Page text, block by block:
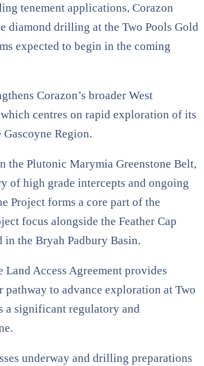
tenement applications, Corazon
diamond drilling at the Two Pools Gold
expected to begin in the coming
Corazon’s broader West
centres on rapid exploration of its
Region.
the Plutonic Marymia Greenstone Belt,
of high grade intercepts and ongoing
Project forms a core part of the
focus alongside the Feather Cap
in the Bryah Padbury Basin.
Land Access Agreement provides
pathway to advance exploration at Two
a significant regulatory and
underway and drilling preparations